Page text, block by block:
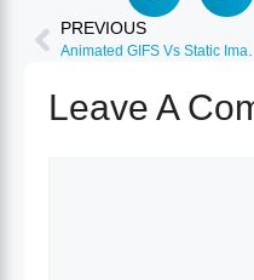
PREVIOUS
Animated
Leave A